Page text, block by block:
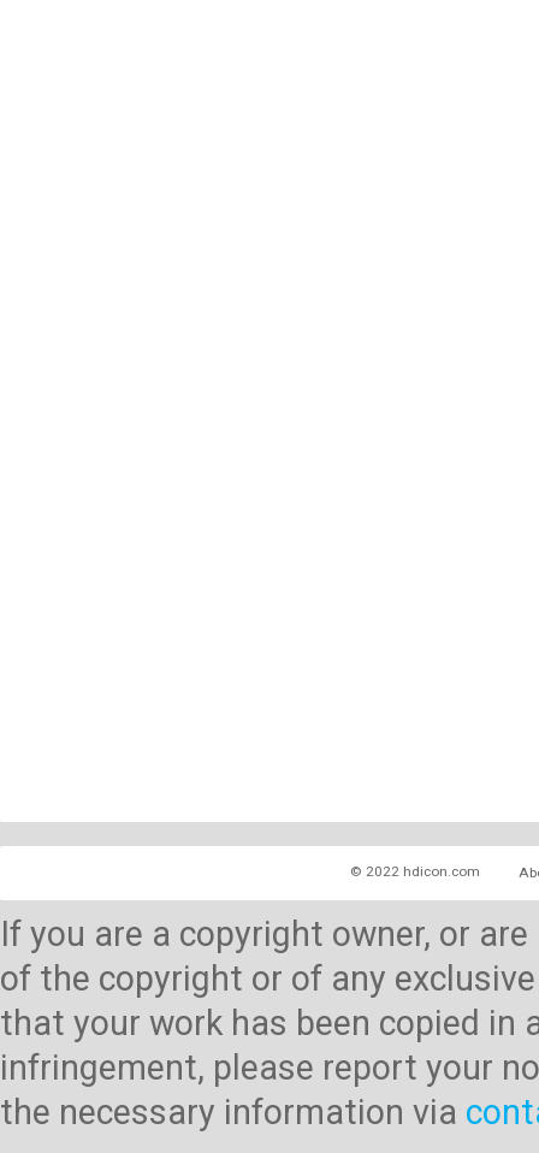
© 2022 hdicon.com
If you are a copyright owner, or
of the copyright or of any
that your work has been copied
infringement, please report your
the necessary information via